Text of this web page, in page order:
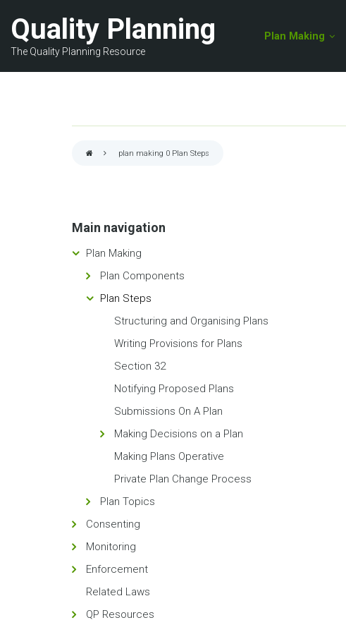
main
content
Quality Planning
The Quality Planning Resource
Plan Making
plan making 0 Plan Steps
Main navigation
Plan Making
Plan Components
Plan Steps
Structuring and Organising Plans
Writing Provisions for Plans
Section 32
Notifying Proposed Plans
Submissions On A Plan
Making Decisions on a Plan
Making Plans Operative
Private Plan Change Process
Plan Topics
Consenting
Monitoring
Enforcement
Related Laws
QP Resources